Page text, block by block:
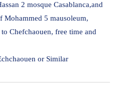
2 mosque Casablanca,and
Mohammed 5 mausoleum,
Chefchaouen, free time and
or Similar